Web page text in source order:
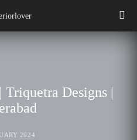
Triquetra Designs |
2024